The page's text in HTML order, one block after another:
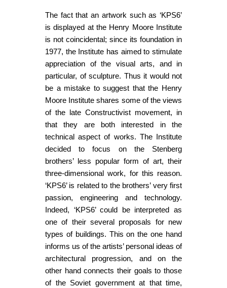
The fact that an artwork such as ‘KPS6’
is displayed at the Henry Moore Institute
is not coincidental; since its foundation in
1977, the Institute has aimed to stimulate
appreciation of the visual arts, and in
particular, of sculpture. Thus it would not
be a mistake to suggest that the Henry
Moore Institute shares some of the views
of the late Constructivist movement, in
that they are both interested in the
technical aspect of works. The Institute
decided to focus on the Stenberg
brothers’ less popular form of art, their
three-dimensional work, for this reason.
‘KPS6’ is related to the brothers’ very first
passion, engineering and technology.
Indeed, ‘KPS6’ could be interpreted as
one of their several proposals for new
types of buildings. This on the one hand
informs us of the artists’ personal ideas of
architectural progression, and on the
other hand connects their goals to those
of the Soviet government at that time,